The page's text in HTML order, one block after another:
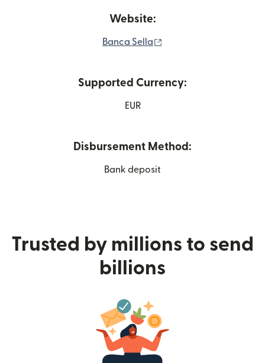
Website:
Banca Sella
Supported Currency:
EUR
Disbursement Method:
Bank deposit
Trusted by millions to send
billions